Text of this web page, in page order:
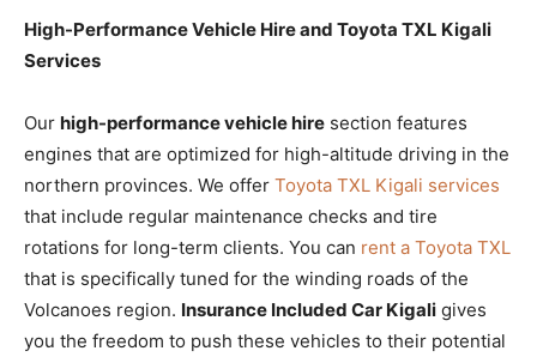
High-Performance Vehicle Hire and Toyota TXL Kigali
Services
Our high-performance vehicle hire section features
engines that are optimized for high-altitude driving in the
northern provinces. We offer Toyota TXL Kigali services
that include regular maintenance checks and tire
rotations for long-term clients. You can rent a Toyota TXL
that is specifically tuned for the winding roads of the
Volcanoes region. Insurance Included Car Kigali gives
you the freedom to push these vehicles to their potential